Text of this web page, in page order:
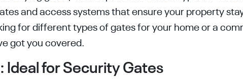
and access systems that ensure your property
for different types of gates for your home or a
got you covered.
Ideal for Security Gates